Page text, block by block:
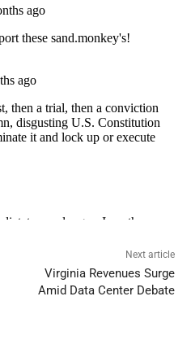
Next article
Virginia Revenues Surge
Amid Data Center Debate